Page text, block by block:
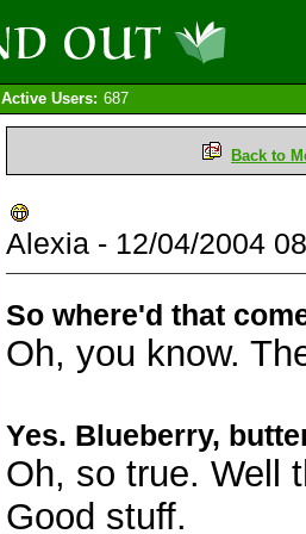
Active Users: 687
Back to
Alexia - 12/04/2004
So where'd that
Oh, you know.
Yes. Blueberry,
Oh, so true. Well
Good stuff.